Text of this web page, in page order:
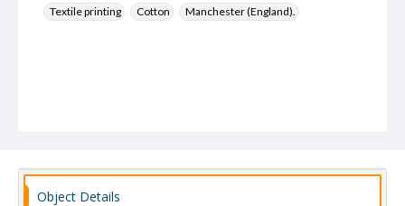
Textile printing
Cotton Manchester (England).
Object Details